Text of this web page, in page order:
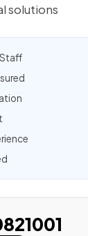
solutions